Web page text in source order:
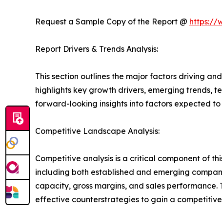
Request a Sample Copy of the Report @ https://
Report Drivers & Trends Analysis:
This section outlines the major factors driving
highlights key growth drivers, emerging trends,
forward-looking insights into factors expected
Competitive Landscape Analysis:
Competitive analysis is a critical component of
including both established and emerging
capacity, gross margins, and sales
effective counterstrategies to gain a